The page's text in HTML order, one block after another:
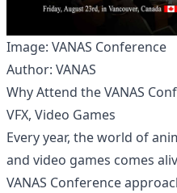
Image: VANAS Conference
Author: VANAS
Why Attend the VANAS
VFX, Video Games
Every year, the world of
and video games comes
VANAS Conference